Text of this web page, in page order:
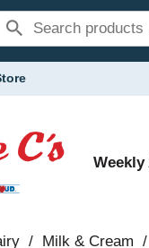
Weekly
/ Milk & Cream /